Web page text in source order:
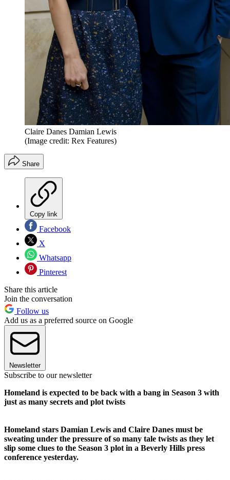
Claire Danes Damian Lewis
(Image credit: Rex Features)
Share
Copy link
Facebook
X
Whatsapp
Pinterest
Share this article
Join the conversation
Follow us
Add us as a preferred source on Google
Newsletter
Subscribe to our newsletter
Homeland is expected to be back with a bang in Season 3 with
just as many secrets and plot twists
Homeland stars Damian Lewis and Claire Danes must be
sweating under the pressure of so many tale twists as they let
slip some clues to the Season 3 plot in a Beverly Hills press
conference yesterday.